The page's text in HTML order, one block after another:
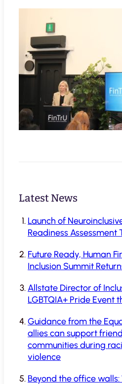
Latest News
Launch of
Readiness Assessment
Future Ready, Human
Inclusion Summit
Allstate Director of
LGBTQIA+ Pride Event
Guidance from the
allies can support
communities during
violence
Beyond the office